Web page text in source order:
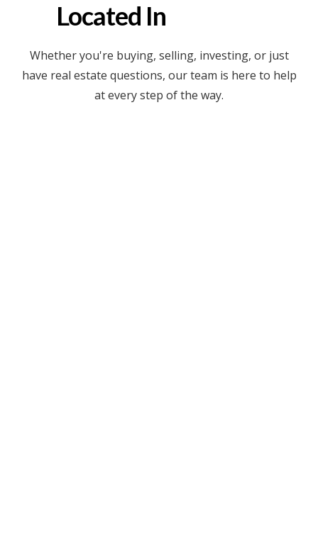
Located In
Whether you're buying, selling, investing, or just
have real estate questions, our team is here to help
at every step of the way.